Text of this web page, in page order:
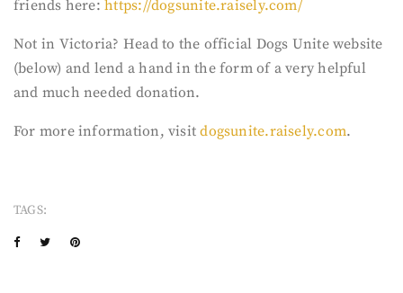
friends here:https://dogsunite.raisely.com/
Not in Victoria? Head to the official Dogs Unite website
(below) and lend a hand in the form of a very helpful
and much needed donation.
For more information, visitdogsunite.raisely.com.
TAGS: